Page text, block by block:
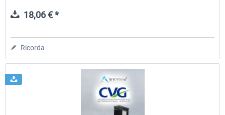
18,06 € *
Ricorda